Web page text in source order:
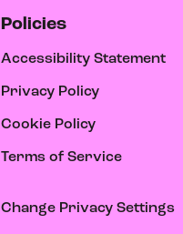
Policies
Accessibility Statement
Privacy Policy
Cookie Policy
Terms of Service
Change Privacy Settings